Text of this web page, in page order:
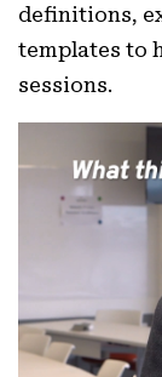
definitions,
templates to
sessions.